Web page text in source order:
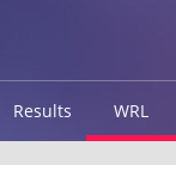
Results WRL